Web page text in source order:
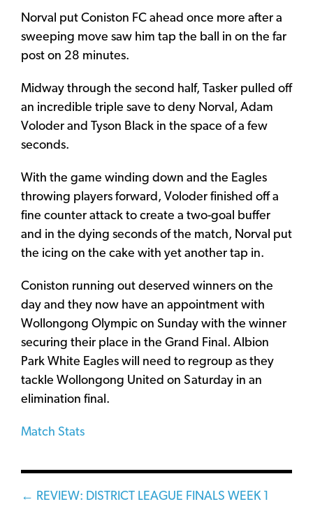
Norval put Coniston FC ahead once more after a
sweeping move saw him tap the ball in on the far
post on 28 minutes.
Midway through the second half, Tasker pulled off
an incredible triple save to deny Norval, Adam
Voloder and Tyson Black in the space of a few
seconds.
With the game winding down and the Eagles
throwing players forward, Voloder finished off a
fine counter attack to create a two-goal buffer
and in the dying seconds of the match, Norval put
the icing on the cake with yet another tap in.
Coniston running out deserved winners on the
day and they now have an appointment with
Wollongong Olympic on Sunday with the winner
securing their place in the Grand Final. Albion
Park White Eagles will need to regroup as they
tackle Wollongong United on Saturday in an
elimination final.
Match Stats
Posts
← REVIEW: DISTRICT LEAGUE FINALS WEEK 1